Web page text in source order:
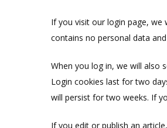
If you visit our login page,
contains no personal data
When you log in, we will also
Login cookies last for two
will persist for two weeks. If
If you edit or publish an